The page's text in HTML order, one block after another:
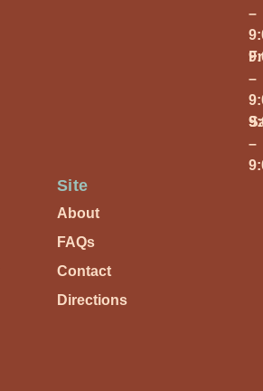
–
–
–
Site
About
FAQs
Contact
Directions